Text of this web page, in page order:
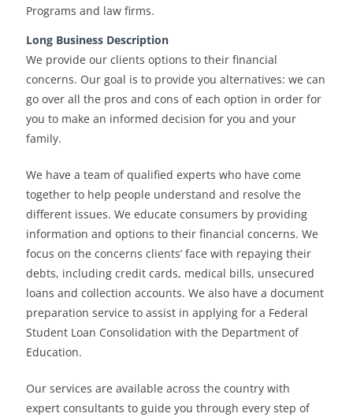
Programs and law firms.
Long Business Description
We provide our clients options to their financial
concerns. Our goal is to provide you alternatives: we can
go over all the pros and cons of each option in order for
you to make an informed decision for you and your
family.
We have a team of qualified experts who have come
together to help people understand and resolve the
different issues. We educate consumers by providing
information and options to their financial concerns. We
focus on the concerns clients’ face with repaying their
debts, including credit cards, medical bills, unsecured
loans and collection accounts. We also have a document
preparation service to assist in applying for a Federal
Student Loan Consolidation with the Department of
Education.
Our services are available across the country with
expert consultants to guide you through every step of